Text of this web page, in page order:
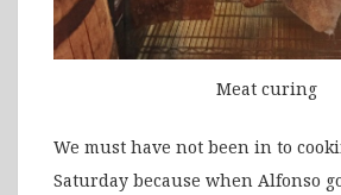
Meat curing
We must have not been in to
Saturday because when Alfonso